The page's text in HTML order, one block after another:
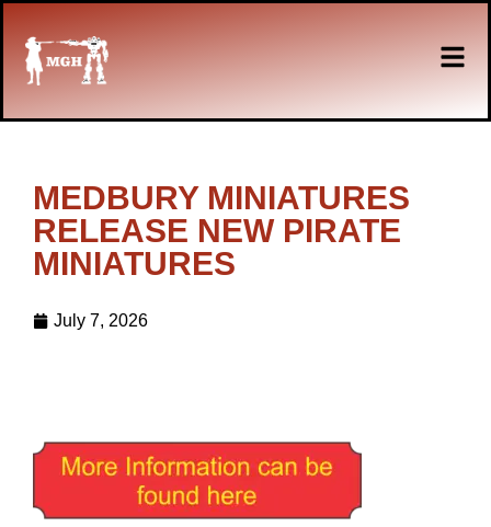
MEDBURY MINIATURES
RELEASE NEW PIRATE
MINIATURES
July 7, 2026